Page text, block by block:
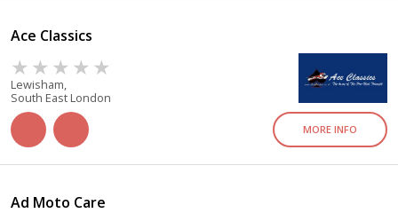
Ace Classics
Lewisham,
South East London
MORE INFO
Ad Moto Care